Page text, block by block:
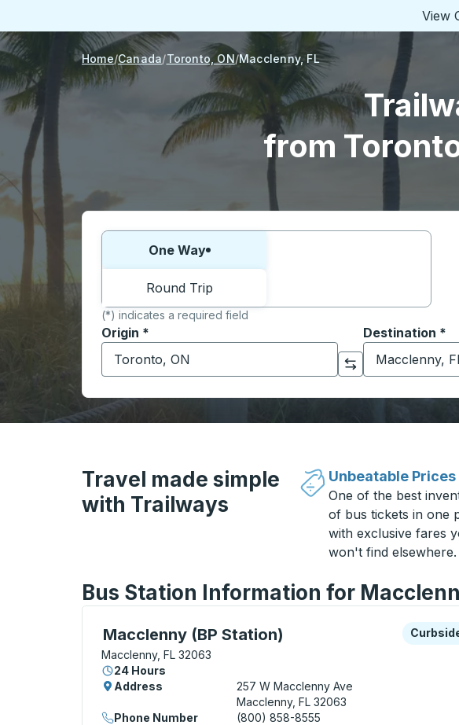
View
Home Canada Toronto, ON Macclenny, FL
from
Choose one way or round trip:
One Way
Round Trip
(*) indicates a required field
Origin *
Start typing the origin city to open location options, and
Click to switch your origin and destination selections
Destination *
Start typing
Travel made simple
with Trailways
Unbeatable Prices
One of the best
of bus tickets in one
with exclusive fares
won't find elsewhere.
Bus Station Information for
Macclenny (BP Station)
Curbside Stop, use arrow keys or tab to explore more
Macclenny, FL 32063
24 Hours
Address
257 W Macclenny Ave
Macclenny, FL 32063
Phone Number
(800) 858-8555